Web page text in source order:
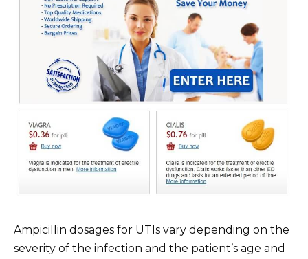
Ampicillin dosages for UTIs vary depending on the
severity of the infection and the patient’s age and